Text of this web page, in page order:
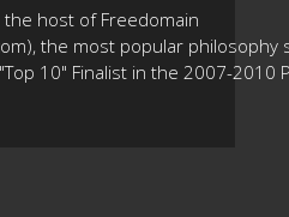
the host of Freedomain
the most popular philosophy
10" Finalist in the 2007-2010